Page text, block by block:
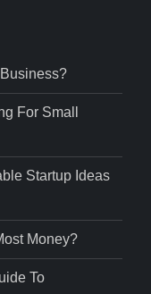
For Small
Startup Ideas
Money?
To